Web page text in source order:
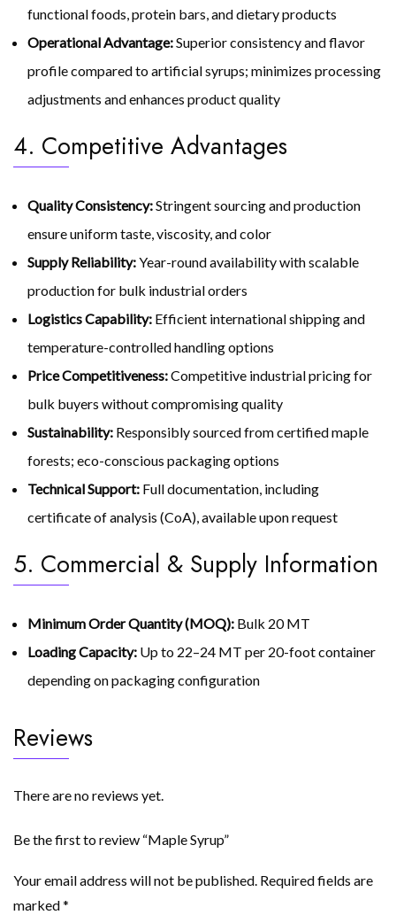
functional foods, protein bars, and dietary products
Operational Advantage:Superior consistency and flavor
profile compared to artificial syrups; minimizes processing
adjustments and enhances product quality
4. Competitive Advantages
Quality Consistency:Stringent sourcing and production
ensure uniform taste, viscosity, and color
Supply Reliability:Year-round availability with scalable
production for bulk industrial orders
Logistics Capability: Efficient international shipping and
temperature-controlled handling options
Price Competitiveness:Competitive industrial pricing for
bulk buyers without compromising quality
Sustainability: Responsibly sourced from certified maple
forests; eco-conscious packaging options
Technical Support: Full documentation, including
certificate of analysis (CoA), available upon request
5. Commercial & Supply Information
Minimum Order Quantity (MOQ): Bulk 20 MT
Loading Capacity: Up to 22–24 MT per 20-foot container
depending on packaging configuration
Reviews
There are no reviews yet.
Be the first to review “Maple Syrup”
Your email address will not be published. Required fields are
marked*